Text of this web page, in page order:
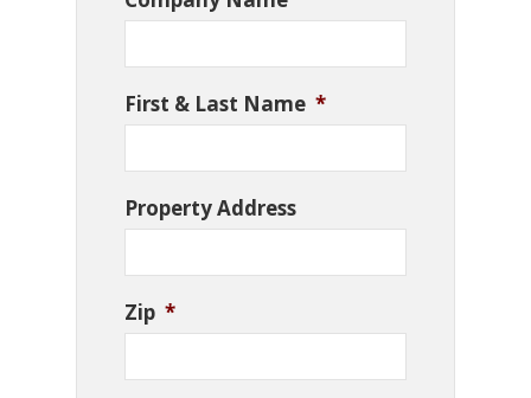
First & Last Name *
Property Address
Zip *